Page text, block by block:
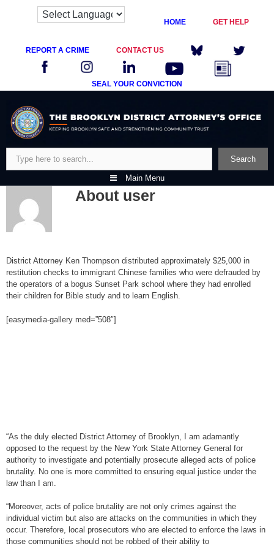
HOME GET HELP
REPORT A CRIME CONTACT US
SEAL YOUR CONVICTION
content
Search
Main Menu
About user
District Attorney Ken Thompson distributed approximately $25,000 in
restitution checks to immigrant Chinese families who were defrauded by
the operators of a bogus Sunset Park school where they had enrolled
their children for Bible study and to learn English.
[easymedia-gallery med=”508″]
“As the duly elected District Attorney of Brooklyn, I am adamantly
opposed to the request by the New York State Attorney General for
authority to investigate and potentially prosecute alleged acts of police
brutality. No one is more committed to ensuring equal justice under the
law than I am.
“Moreover, acts of police brutality are not only crimes against the
individual victim but also are attacks on the communities in which they
occur. Therefore, local prosecutors who are elected to enforce the laws in
those communities should not be robbed of their ability to